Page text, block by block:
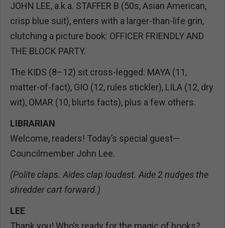
JOHN LEE, a.k.a. STAFFER B (50s, Asian American,
crisp blue suit), enters with a larger-than-life grin,
clutching a picture book: OFFICER FRIENDLY AND
THE BLOCK PARTY.
The KIDS (8–12) sit cross-legged: MAYA (11,
matter-of-fact), GIO (12, rules stickler), LILA (12, dry
wit), OMAR (10, blurts facts), plus a few others.
LIBRARIAN
Welcome, readers! Today’s special guest—
Councilmember John Lee.
(Polite claps. Aides clap loudest. Aide 2 nudges the
shredder cart forward.)
LEE
Thank you! Who’s ready for the magic of books?